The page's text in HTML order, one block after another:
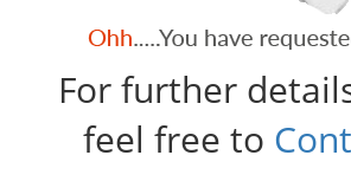
For further
feel free to